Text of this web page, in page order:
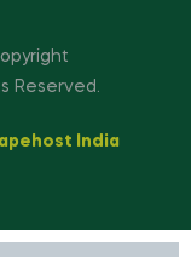
Reserved.
India